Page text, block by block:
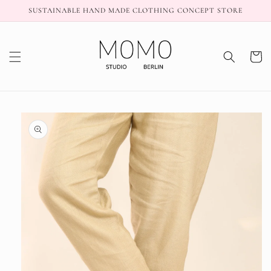
Skip to
SUSTAINABLE HAND MADE CLOTHING CONCEPT STORE
Cart
Skip to
product
information